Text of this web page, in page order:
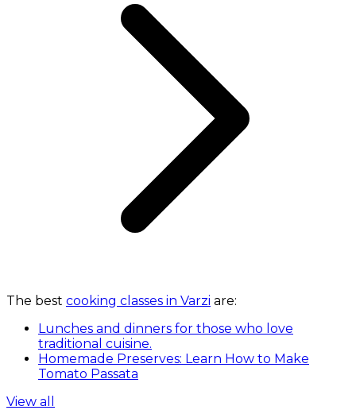
The best cooking classes in Varzi are:
Lunches and dinners for those who love
traditional cuisine.
Homemade Preserves: Learn How to Make
Tomato Passata
View all